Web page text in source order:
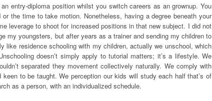
entry-diploma position whilst you switch careers as an grownup. You
the time to take motion. Nonetheless, having a degree beneath your
leverage to shoot for increased positions in that new subject. I did not
my youngsters, but after years as a trainer and sending my children to
like residence schooling with my children, actually we unschool, which
doesn’t simply apply to tutorial matters; it’s a lifestyle. We
separated they movement collectively naturally. We comply with
keen to be taught. We perception our kids will study each half that’s of
as a person, with an individualized schedule.